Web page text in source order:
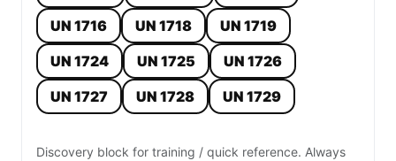
UN 1716 UN 1718
UN 1719
UN 1724
UN 1725
UN 1726
UN 1727
UN 1728 UN 1729
Discovery block for training / quick reference. Always